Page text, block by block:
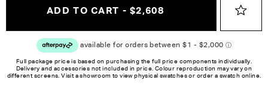
ADD TO CART - $2,608
Full package price is based on purchasing the full price components individually.
Delivery and accessories not included in price. Colour reproduction may vary on
different screens. Visit a showroom to view physical swatches or order a swatch online.